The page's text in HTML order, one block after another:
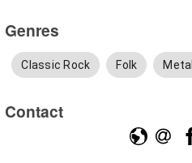
Genres
Classic Rock Folk Metal
Contact